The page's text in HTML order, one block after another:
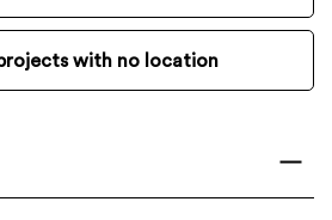
with no location